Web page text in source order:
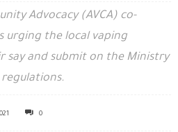
Advocacy (AVCA) co-
urging the local vaping
say and submit on the Ministry
0